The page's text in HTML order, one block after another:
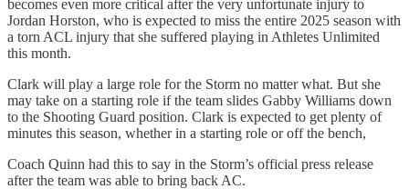
becomes even more critical after the very unfortunate injury to
Jordan Horston, who is expected to miss the entire 2025 season with
a torn ACL injury that she suffered playing in Athletes Unlimited
this month.
Clark will play a large role for the Storm no matter what. But she
may take on a starting role if the team slides Gabby Williams down
to the Shooting Guard position. Clark is expected to get plenty of
minutes this season, whether in a starting role or off the bench,
Coach Quinn had this to say in the Storm’s official press release
after the team was able to bring back AC.